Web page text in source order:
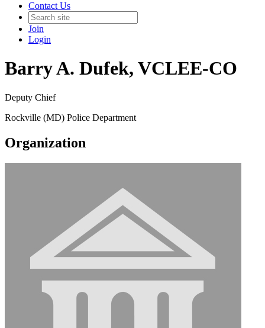
Contact Us
Join
Login
Barry A. Dufek, VCLEE-CO
Deputy Chief
Rockville (MD) Police Department
Organization